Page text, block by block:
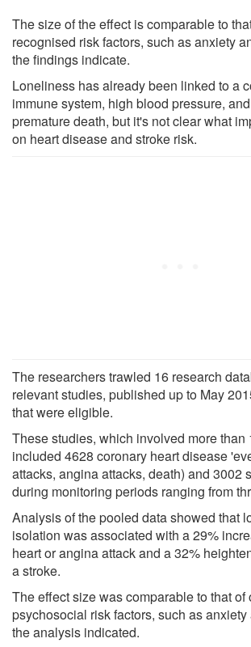
The size of the effect is comparable to
recognised risk factors, such as anxiety
the findings indicate.
Loneliness has already been linked to a
immune system, high blood pressure,
premature death, but it's not clear what
on heart disease and stroke risk.
The researchers trawled 16 research
relevant studies, published up to May
that were eligible.
These studies, which involved more than
included 4628 coronary heart disease
attacks, angina attacks, death) and 3002
during monitoring periods ranging from
Analysis of the pooled data showed that
isolation was associated with a 29%
heart or angina attack and a 32%
a stroke.
The effect size was comparable to that of
psychosocial risk factors, such as
the analysis indicated.